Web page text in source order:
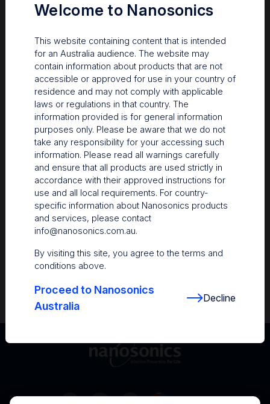
Your Gateway to Nanosonics
Resources
Nanosonics Academy – Product training and
clinical education
The Centre– Customer resources including
user guides and CINs
informed with the latest in best practices
Sign in
Welcome to Nanosonics
This website containing content that is intended
for an Australia audience. The website may
contain information about products that are not
accessible or approved for use in your country of
residence and may not comply with applicable
laws or regulations in that country. The
information provided is for general information
purposes only. Please be aware that we do not
take any responsibility for your accessing such
information. Please read all warnings carefully
and ensure that all products are used strictly in
accordance with their approved instructions for
use and all local requirements. For country-
specific information about Nanosonics products
and services, please contact
info@nanosonics.com.au.
By visiting this site, you agree to the terms and
conditions above.
Proceed to Nanosonics
Australia
Decline